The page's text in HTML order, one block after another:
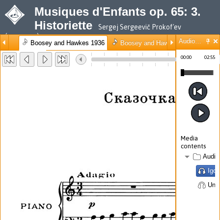
Musiques d'Enfants op. 65: 3.
Historiette
Sergej Sergeevič Prokof'ev
(composer)
◀ Back Boosey and Hawkes 1936 Boosey and Hawkes 1989
10% 100%
100%
Audio/Video
00:00 02:55
Media
contents
Audio